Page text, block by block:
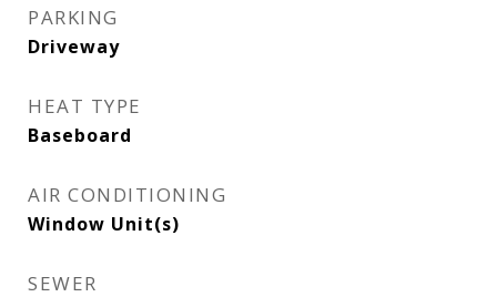
PARKING
Driveway
HEAT TYPE
Baseboard
AIR CONDITIONING
Window Unit(s)
SEWER